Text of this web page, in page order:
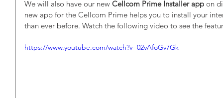
We will also have our new Cellcom Prime Installer app on
new app for the Cellcom Prime helps you to install your
than ever before. Watch the following video to see the
https://www.youtube.com/watch?v=02vAfoGv7Gk